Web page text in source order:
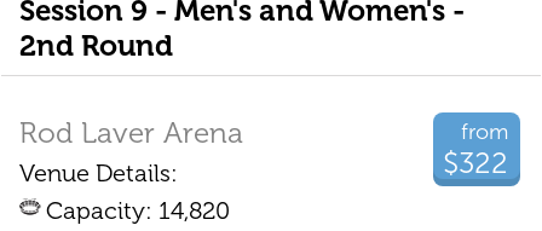
Session 9 - Men's and Women's -
2nd Round
from
$322
Rod Laver Arena
Venue Details:
Capacity: 14,820